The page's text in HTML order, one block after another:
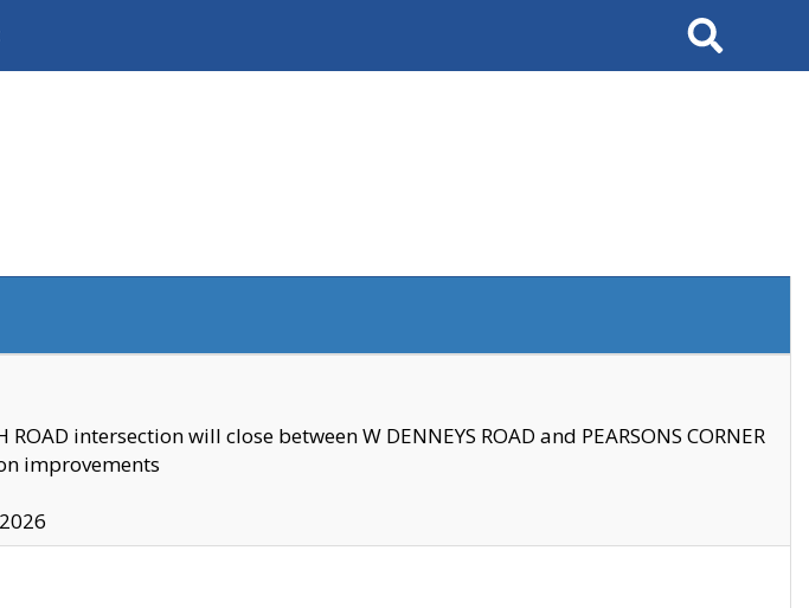
Search
ROAD intersection will close between W DENNEYS ROAD and PEARSONS CORNER
improvements